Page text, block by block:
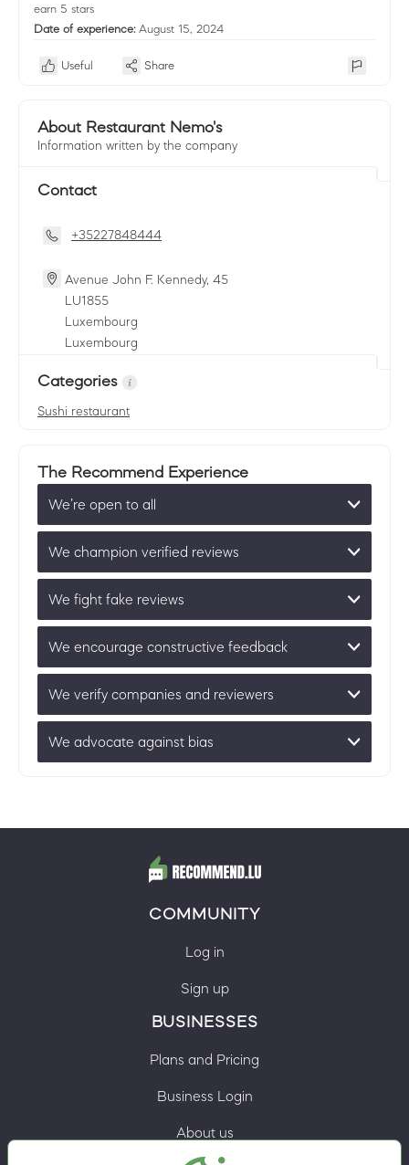
earn 5 stars
Date of experience: August 15, 2024
Useful Share
About Restaurant Nemo's
Information written by the company
Contact
+35227848444
Avenue John F. Kennedy, 45
LU1855
Luxembourg
Luxembourg
Categories
Sushi restaurant
The Recommend Experience
We’re open to all
We champion verified reviews
We fight fake reviews
We encourage constructive feedback
We verify companies and reviewers
We advocate against bias
COMMUNITY
Log in
Sign up
BUSINESSES
Plans and Pricing
Business Login
About us